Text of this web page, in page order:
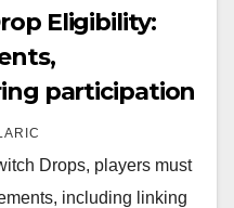
Eligibility:
participation
Drops, players must
including linking